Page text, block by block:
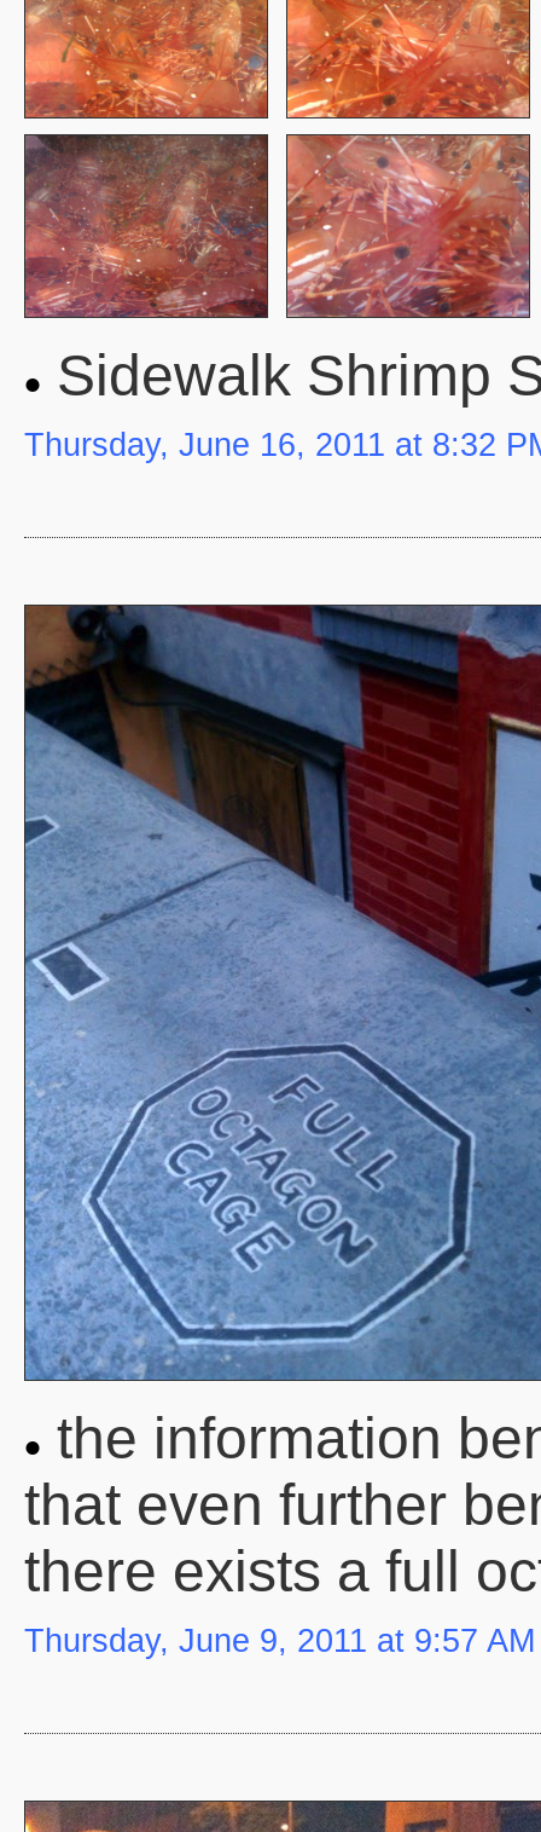
Sidewalk Shrimp
Thursday, June 16, 2011 at 8:32
the information
that even further
there exists a full
Thursday, June 9, 2011 at 9:57 AM